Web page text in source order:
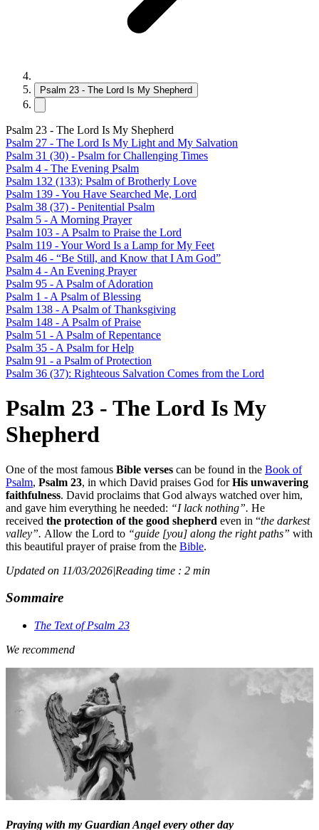
Psalm 23 - The Lord Is My Shepherd
Psalm 23 - The Lord Is My Shepherd
Psalm 27 - The Lord Is My Light and My Salvation
Psalm 31 (30) - Psalm for Challenging Times
Psalm 4 - The Evening Psalm
Psalm 132 (133): Psalm of Brotherly Love
Psalm 139 - You Have Searched Me, Lord
Psalm 38 (37) - Penitential Psalm
Psalm 5 - A Morning Prayer
Psalm 103 - A Psalm to Praise the Lord
Psalm 119 - Your Word Is a Lamp for My Feet
Psalm 46 - “Be Still, and Know that I Am God”
Psalm 4 - An Evening Prayer
Psalm 95 - A Psalm of Adoration
Psalm 1 - A Psalm of Blessing
Psalm 138 - A Psalm of Thanksgiving
Psalm 148 - A Psalm of Praise
Psalm 51 - A Psalm of Repentance
Psalm 35 - A Psalm for Help
Psalm 91 - a Psalm of Protection
Psalm 36 (37): Righteous Salvation Comes from the Lord
Psalm 23 - The Lord Is My
Shepherd
One of the most famous Bible verses can be found in the Book of
Psalm, Psalm 23, in which David praises God forHis unwavering
faithfulness. David proclaims that God always watched over him,
and gave him everything he needed: “I lack nothing”. He
received the protection of the good shepherd even in “the darkest
valley”. Allow the Lord to “guide [you] along the right paths” with
this beautiful prayer of praise from the Bible.
Updated on 11/03/2026|Reading time : 2 min
Sommaire
The Text of Psalm 23
We recommend
Praying with my Guardian Angel every other day